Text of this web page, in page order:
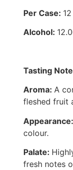
Per Case: 12
Alcohol:
Tasting
Aroma: A
fleshed fruit
Appearance:
colour.
Palate:
fresh notes